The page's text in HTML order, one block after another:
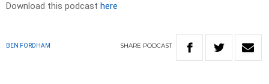
Download this podcast here
BEN FORDHAM SHARE PODCAST